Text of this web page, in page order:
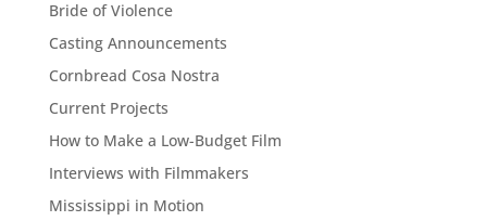
Bride of Violence
Casting Announcements
Cornbread Cosa Nostra
Current Projects
How to Make a Low-Budget Film
Interviews with Filmmakers
Mississippi in Motion